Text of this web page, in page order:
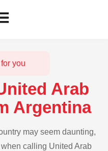
you
Arab
Argentina
may seem daunting,
calling United Arab